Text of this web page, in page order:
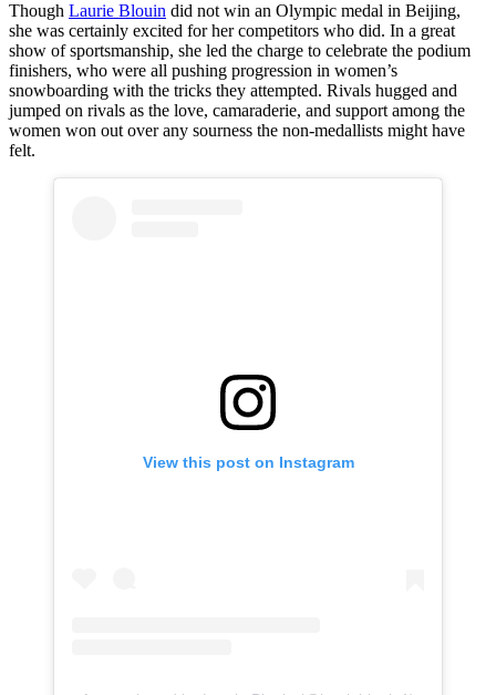
Though Laurie Blouin did not win an Olympic medal in Beijing,
she was certainly excited for her competitors who did. In a great
show of sportsmanship, she led the charge to celebrate the podium
finishers, who were all pushing progression in women’s
snowboarding with the tricks they attempted. Rivals hugged and
jumped on rivals as the love, camaraderie, and support among the
women won out over any sourness the non-medallists might have
felt.
View this post on Instagram